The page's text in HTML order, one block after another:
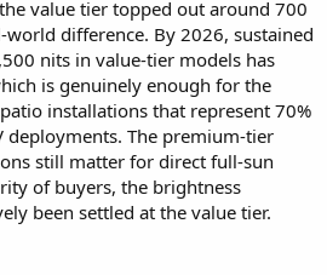
value tier topped out around 700
difference. By 2026, sustained
nits in value-tier models has
is genuinely enough for the
installations that represent 70%
deployments. The premium-tier
still matter for direct full-sun
of buyers, the brightness
been settled at the value tier.